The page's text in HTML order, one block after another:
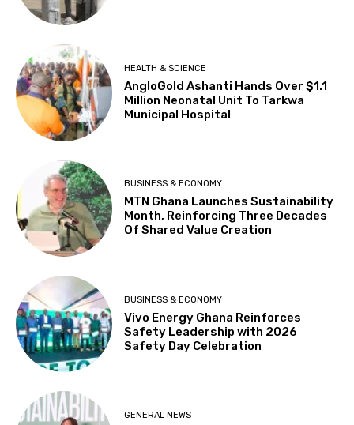
HEALTH & SCIENCE
AngloGold Ashanti Hands Over $1.1
Million Neonatal Unit To Tarkwa
Municipal Hospital
BUSINESS & ECONOMY
MTN Ghana Launches Sustainability
Month, Reinforcing Three Decades
Of Shared Value Creation
BUSINESS & ECONOMY
Vivo Energy Ghana Reinforces
Safety Leadership with 2026
Safety Day Celebration
GENERAL NEWS